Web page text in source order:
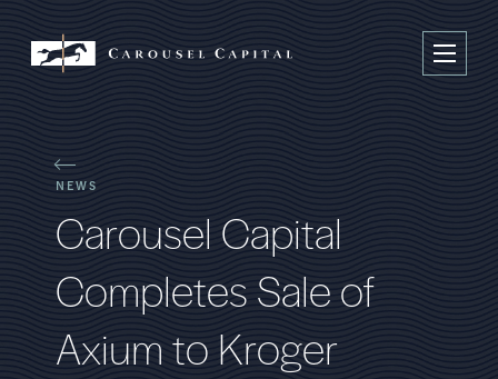
NEWS
Carousel Capital
CompletesSaleof
Axiumto Kroger